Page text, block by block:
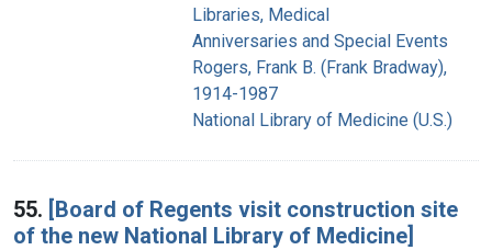
Libraries, Medical
Anniversaries and Special Events
Rogers, Frank B. (Frank Bradway),
1914-1987
National Library of Medicine (U.S.)
55. [Board of Regents visit construction site
of the new National Library of Medicine]